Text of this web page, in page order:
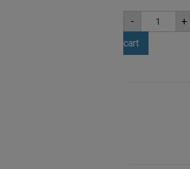
-
A3
3mm
Opal
Sheet
+
cart